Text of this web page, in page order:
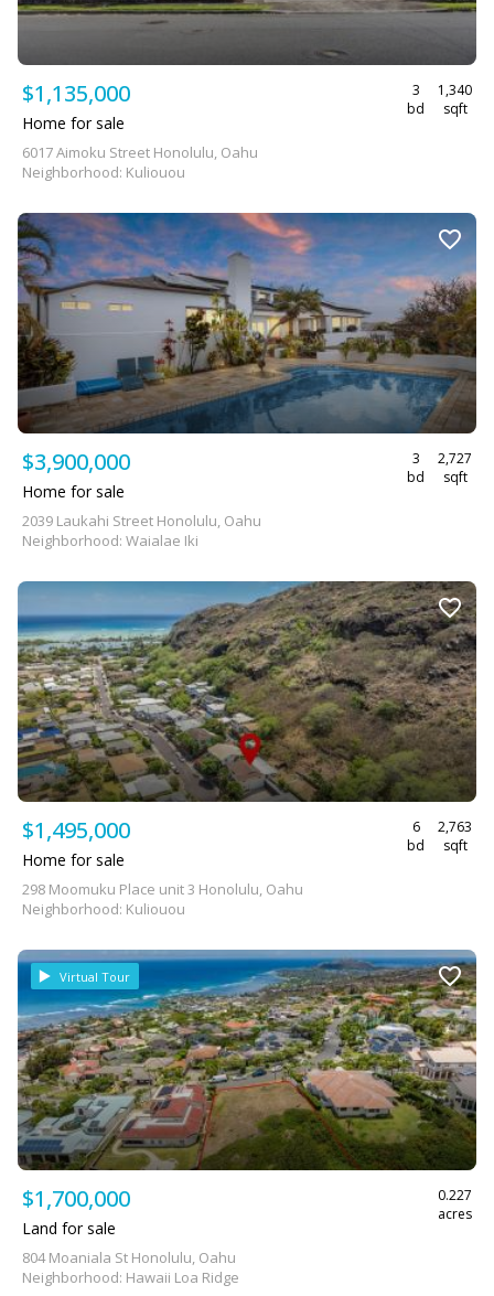
$1,135,000
3
bd
1,340
sqft
Home for sale
6017 Aimoku Street Honolulu, Oahu
Neighborhood: Kuliouou
$3,900,000
3
bd
2,727
sqft
Home for sale
2039 Laukahi Street Honolulu, Oahu
Neighborhood: Waialae Iki
$1,495,000
6
bd
2,763
sqft
Home for sale
298 Moomuku Place unit 3 Honolulu, Oahu
Neighborhood: Kuliouou
Virtual Tour
$1,700,000
0.227
acres
Land for sale
804 Moaniala St Honolulu, Oahu
Neighborhood: Hawaii Loa Ridge